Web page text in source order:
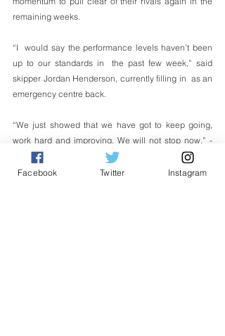
remaining weeks.
“I  would say the performance levels haven’t been
up to our standards in  the past few week,” said
skipper Jordan Henderson, currently filling in  as an
emergency centre back.
“We just showed that we have got to keep going,
work hard and improving. We will not stop now.” -
Reuters
SukanFacebook Twitter Instagram